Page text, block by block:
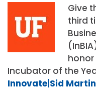
Give
third
honor
Incubator of the
Innovate|Sid